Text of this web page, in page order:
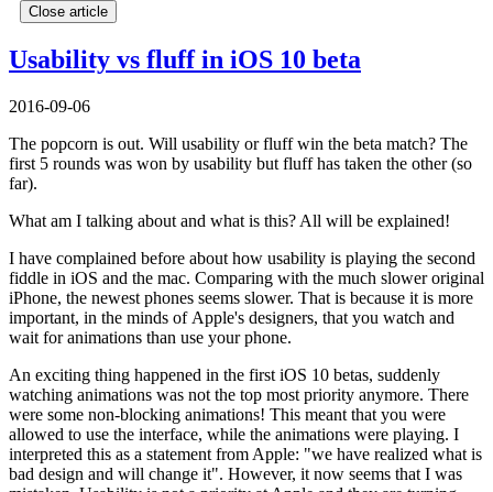
Close article
Usability vs fluff in iOS 10 beta
2016-09-06
The popcorn is out. Will usability or fluff win the beta match? The
first 5 rounds was won by usability but fluff has taken the other (so
far).
What am I talking about and what is this? All will be explained!
I have complained before about how usability is playing the second
fiddle in iOS and the mac. Comparing with the much slower original
iPhone, the newest phones seems slower. That is because it is more
important, in the minds of Apple's designers, that you watch and
wait for animations than use your phone.
An exciting thing happened in the first iOS 10 betas, suddenly
watching animations was not the top most priority anymore. There
were some non-blocking animations! This meant that you were
allowed to use the interface, while the animations were playing. I
interpreted this as a statement from Apple: "we have realized what is
bad design and will change it". However, it now seems that I was